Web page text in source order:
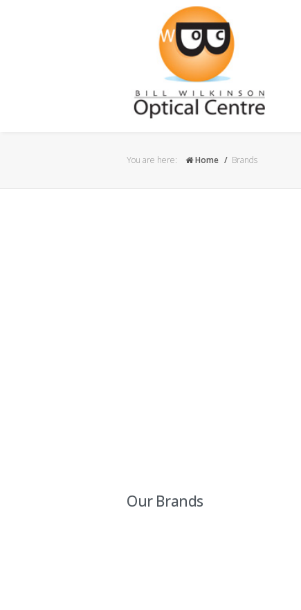
You are here: Home Brands
Our Brands